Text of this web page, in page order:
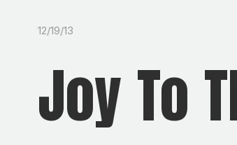
12/19/13
Joy To